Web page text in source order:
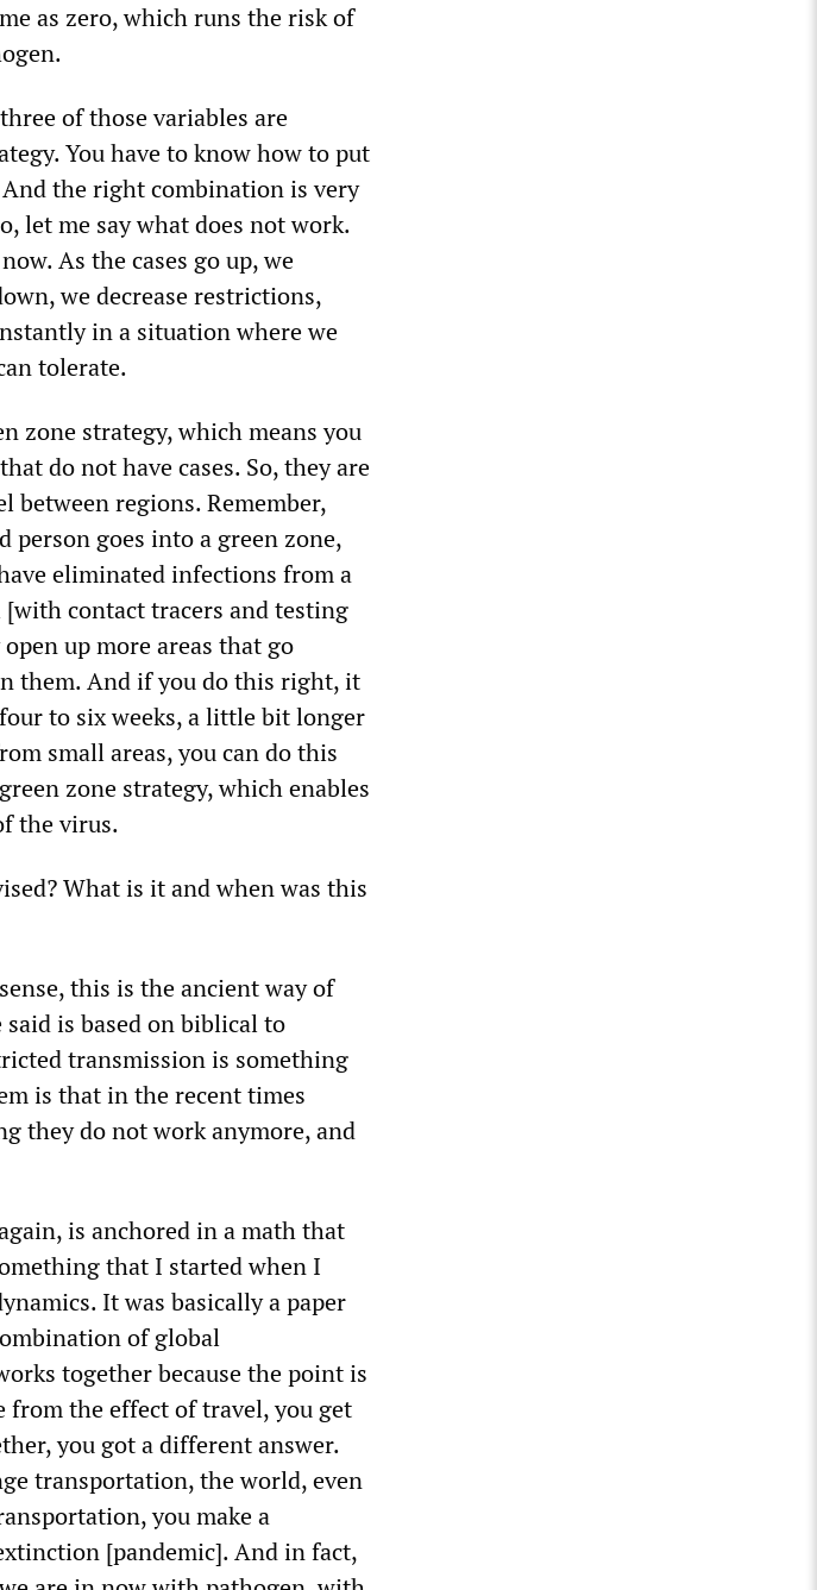
as zero, which runs the risk of
of those variables are
You have to know how to put
the right combination is very
let me say what does not work.
As the cases go up, we
we decrease restrictions,
in a situation where we
tolerate.
zone strategy, which means you
do not have cases. So, they are
between regions. Remember,
goes into a green zone,
eliminated infections from a
contact tracers and testing
up more areas that go
them. And if you do this right, it
to six weeks, a little bit longer
small areas, you can do this
zone strategy, which enables
the virus.
What is it and when was this
this is the ancient way of
is based on biblical to
transmission is something
is that in the recent times
they do not work anymore, and
is anchored in a math that
that I started when I
It was basically a paper
of global
together because the point is
from the effect of travel, you get
you got a different answer.
transportation, the world, even
you make a
[pandemic]. And in fact,